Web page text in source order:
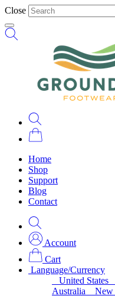
Close
Home
Shop
Support
Blog
Contact
Account
Cart
Language/Currency
United States
Australia
New